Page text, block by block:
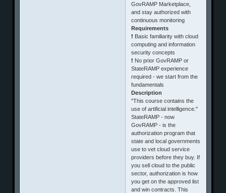
GovRAMP Marketplace,
and stay authorized with
continuous monitoring
Requirements
❗ Basic familiarity with cloud
computing and information
security concepts
❗ No prior GovRAMP or
StateRAMP experience
required - we start from the
fundamentals
Description
"This course contains the
use of artificial intelligence."
StateRAMP - now
GovRAMP - is the
authorization program that
state and local governments
use to vet cloud service
providers before they buy. If
you sell cloud to the public
sector, authorization is how
you get on the approved list
and win contracts. This